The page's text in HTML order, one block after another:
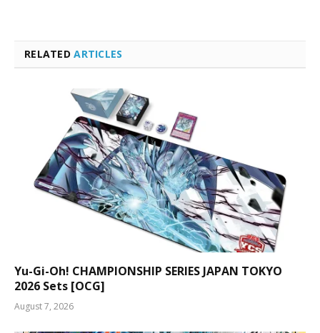
RELATEDARTICLES
Yu-Gi-Oh! CHAMPIONSHIP SERIES JAPAN TOKYO
2026 Sets [OCG]
August 7, 2026